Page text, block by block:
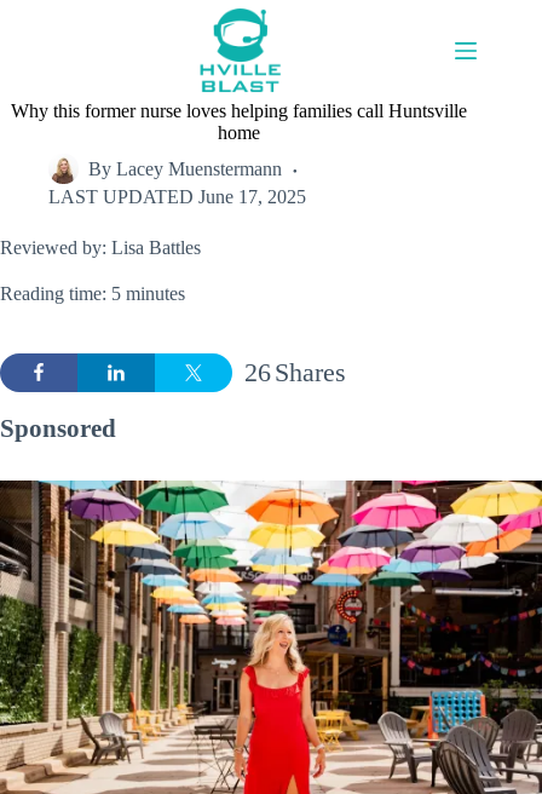
Why this former nurse loves helping families call Huntsville
home
By Lacey Muenstermann
LAST UPDATED June 17, 2025
Reviewed by: Lisa Battles
Reading time: 5 minutes
Shares
26
Sponsored